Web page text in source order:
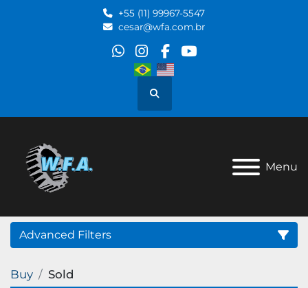
+55 (11) 99967-5547
cesar@wfa.com.br
whatsapp
instagram
facebook
youtube
Search
Menu
Advanced Filters
Category
Buy Sold